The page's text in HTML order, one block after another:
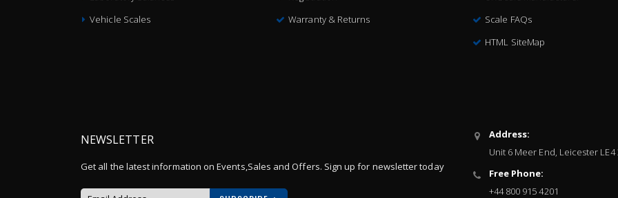
Vehicle Scales
Warranty & Returns
Scale FAQs
HTML SiteMap
NEWSLETTER
Get all the latest information on Events,Sales and Offers. Sign up for newsletter today
Address:
Unit 6 Meer End, Leicester LE4
Free Phone:
+44 800 915 4201